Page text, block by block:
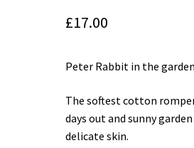
£17.00
Peter Rabbit in the
The softest cotton
days out and sunny
delicate skin.